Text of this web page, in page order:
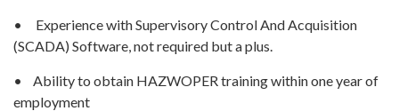
• Experience with Supervisory Control And Acquisition
(SCADA) Software, not required but a plus.
• Ability to obtain HAZWOPER training within one year of
employment